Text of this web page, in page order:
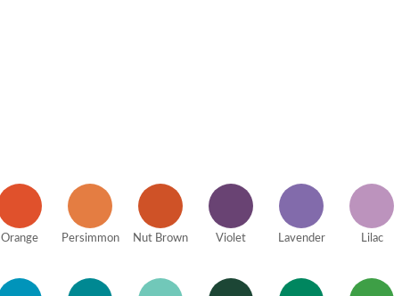
Orange Persimmon Nut Brown Violet Lavender Lilac